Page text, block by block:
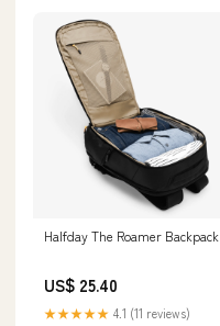
Halfday The Roamer Backpack
US$ 25.40
★★★★★ 4.1 (11 reviews)